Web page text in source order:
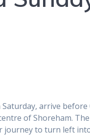
arrive before
of Shoreham.
to turn left into